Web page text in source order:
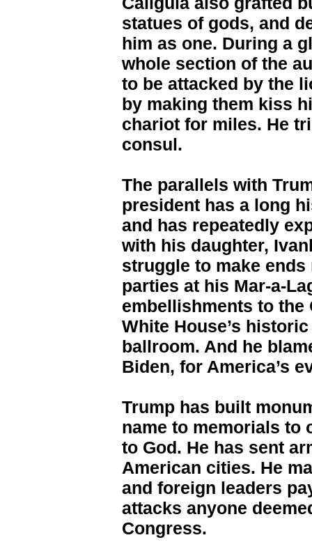
statues of gods, and
him as one. During a
whole section of the
to be attacked by the
by making them kiss
chariot for miles. He
consul.
The parallels with
president has a long
and has repeatedly
with his daughter,
struggle to make
parties at his Mar-a-
embellishments to the
White House’s
ballroom. And he
Biden, for America’s
Trump has built
name to memorials to
to God. He has sent
American cities. He
and foreign leaders
attacks anyone
Congress.